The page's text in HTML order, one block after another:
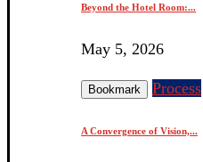
Beyond the Hotel Room:...
May 5, 2026
Bookmark Process
A Convergence of Vision,...